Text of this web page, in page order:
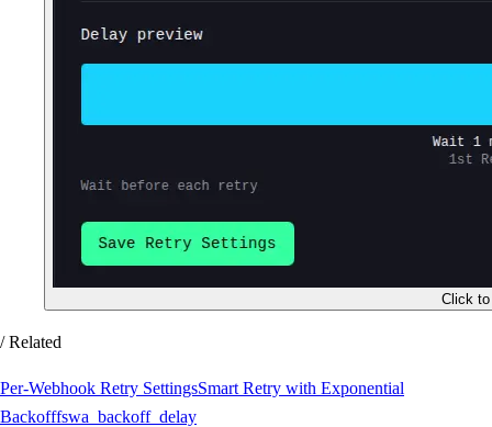
Click to
/ Related
Per-Webhook Retry SettingsSmart Retry with Exponential
Backofffswa_backoff_delay